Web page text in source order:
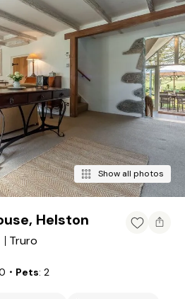
Search
Show all photos
Helston
Truro
・Pets 2